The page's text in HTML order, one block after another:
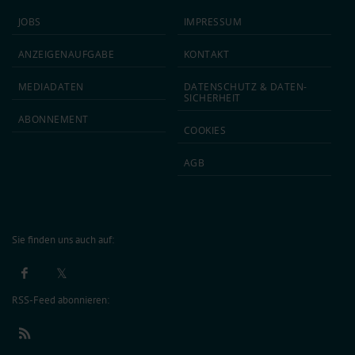
JOBS
ANZEIGEN­AUFGABE
MEDIA­DATEN
ABON­NEMENT
IMPRESSUM
KONTAKT
DATEN­SCHUTZ & DATEN­
SICHERHEIT
COOKIES
AGB
Sie finden uns auch auf:
RSS-Feed abonnieren: